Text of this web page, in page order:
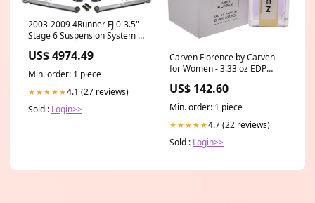
2003-2009 4Runner FJ 0-3.5"
Stage 6 Suspension System w
US$ 4974.49
Min. order: 1 piece
★★★★★4.1 (27 reviews)
Sold : Login>>
Carven Florence by Carven
for Women - 3.33 oz EDP
Blacks Mascara
US$ 142.60
Min. order: 1 piece
★★★★★4.7 (22 reviews)
Sold : Login>>